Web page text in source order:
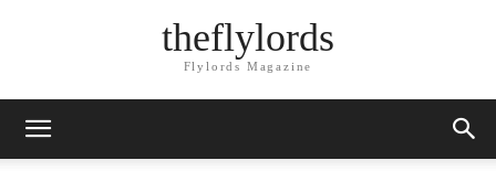
theflylords
Flylords Magazine